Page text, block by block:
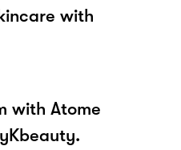
with
with Atome